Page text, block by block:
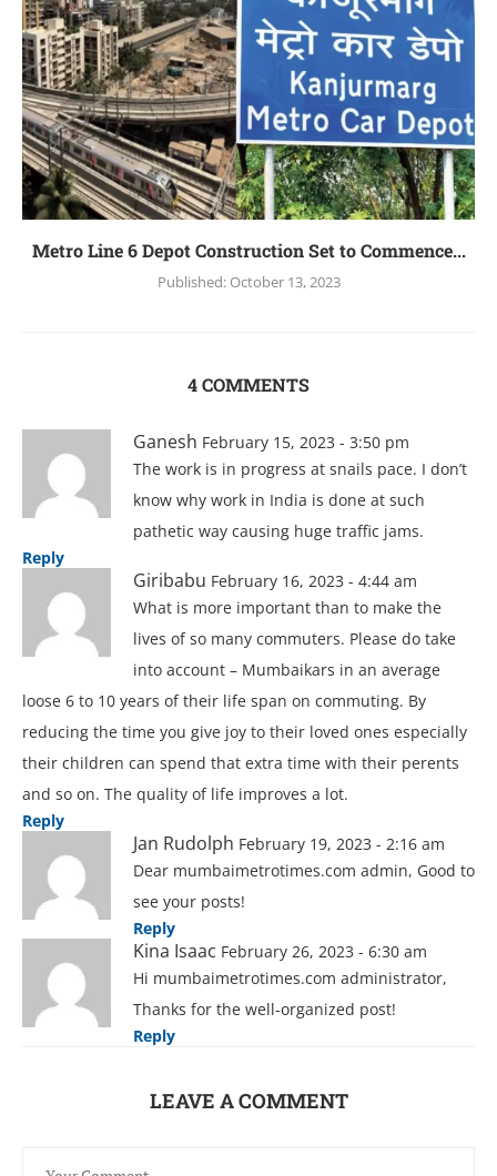
Mеtro Linе 6 Dеpot Construction Sеt to Commеncе...
Published:October 13, 2023
4 COMMENTS
Ganesh February 15, 2023 - 3:50 pm
The work is in progress at snails pace. I don’t
know why work in India is done at such
pathetic way causing huge traffic jams.
Reply
Giribabu February 16, 2023 - 4:44 am
What is more important than to make the
lives of so many commuters. Please do take
into account – Mumbaikars in an average
loose 6 to 10 years of their life span on commuting. By
reducing the time you give joy to their loved ones especially
their children can spend that extra time with their perents
and so on. The quality of life improves a lot.
Reply
Jan Rudolph February 19, 2023 - 2:16 am
Dear mumbaimetrotimes.com admin, Good to
see your posts!
Reply
Kina Isaac February 26, 2023 - 6:30 am
Hi mumbaimetrotimes.com administrator,
Thanks for the well-organized post!
Reply
LEAVE A COMMENT